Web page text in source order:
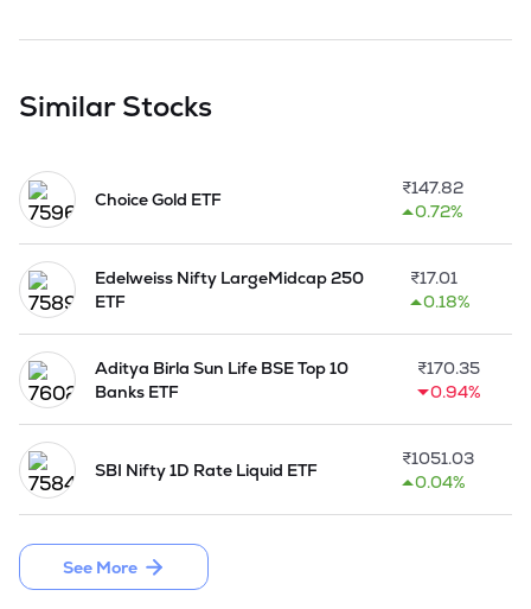
Similar Stocks
Choice Gold ETF
₹147.82
0.72%
Edelweiss Nifty LargeMidcap 250
ETF
₹17.01
0.18%
Aditya Birla Sun Life BSE Top 10
Banks ETF
₹170.35
0.94%
SBI Nifty 1D Rate Liquid ETF
₹1051.03
0.04%
See More